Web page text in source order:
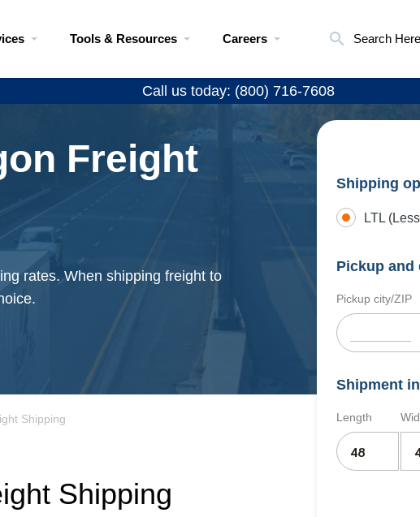
Tools & Resources Careers Search Here
Call us today: (800) 716-7608
Freight
rates. When shipping freight to
Shipping
LTL
Pickup
Pickup city/ZIP
Shipment
Length
Shipping
Shipping